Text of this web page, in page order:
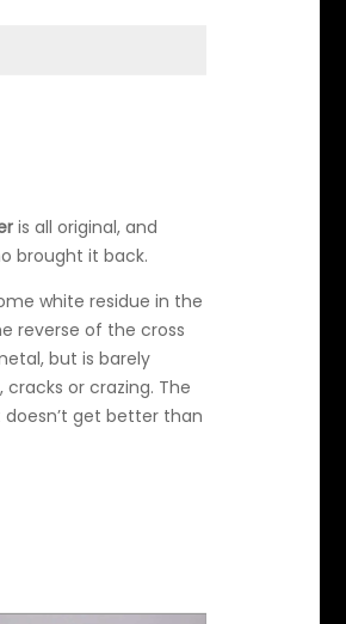
is all original, and
brought it back.
white residue in the
reverse of the cross
but is barely
or crazing. The
get better than